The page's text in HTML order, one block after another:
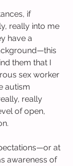
if
really into me
have a
them that I
sex worker
autism
really
of open,
at
awareness of